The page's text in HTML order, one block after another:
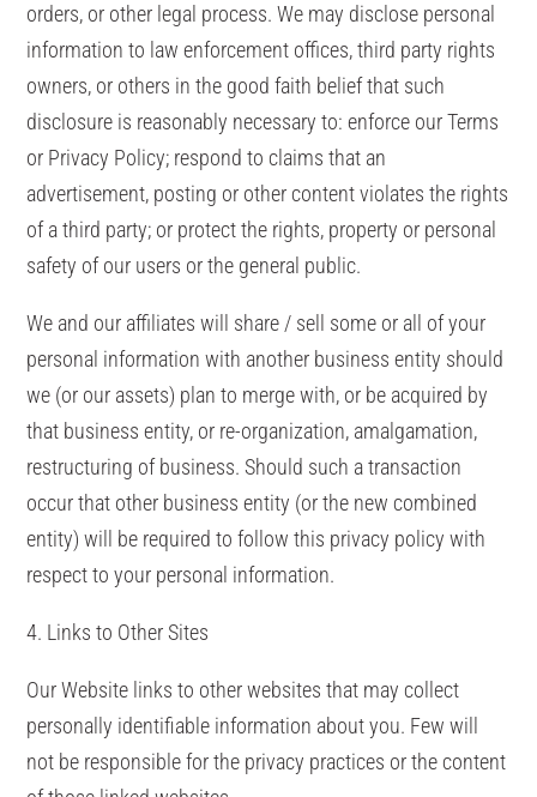
orders, or other legal process. We may disclose personal
information to law enforcement offices, third party rights
owners, or others in the good faith belief that such
disclosure is reasonably necessary to: enforce our Terms
or Privacy Policy; respond to claims that an
advertisement, posting or other content violates the rights
of a third party; or protect the rights, property or personal
safety of our users or the general public.
We and our affiliates will share / sell some or all of your
personal information with another business entity should
we (or our assets) plan to merge with, or be acquired by
that business entity, or re-organization, amalgamation,
restructuring of business. Should such a transaction
occur that other business entity (or the new combined
entity) will be required to follow this privacy policy with
respect to your personal information.
4. Links to Other Sites
Our Website links to other websites that may collect
personally identifiable information about you. Few will
not be responsible for the privacy practices or the content